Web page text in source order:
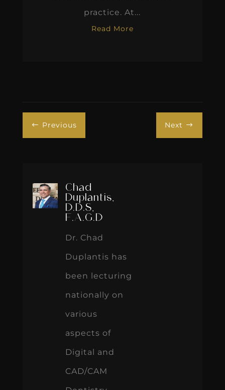
practice. At...
Read More
# Previous Next $
Chad
Duplantis,
D.D.S,
F.A.G.D
Dr. Chad
Duplantis has
been lecturing
nationally on
various
aspects of
Digital and
CAD/CAM